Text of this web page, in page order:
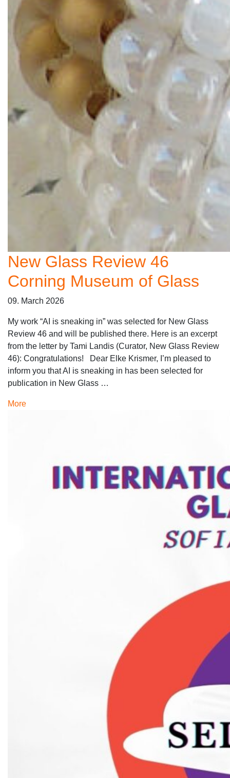
New Glass Review 46
Corning Museum of Glass
09. March 2026
My work “AI is sneaking in” was selected for New Glass
Review 46 and will be published there. Here is an excerpt
from the letter by Tami Landis (Curator, New Glass Review
46): Congratulations! Dear Elke Krismer, I’m pleased to
inform you that AI is sneaking in has been selected for
publication in New Glass …
More